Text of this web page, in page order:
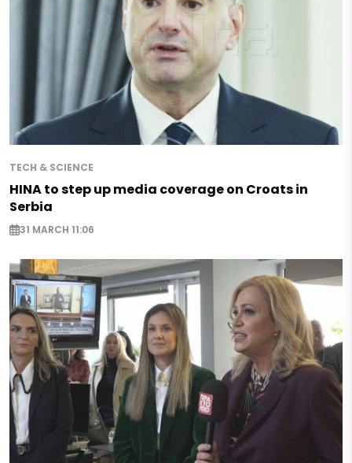
TECH & SCIENCE
HINA to step up media coverage on Croats in
Serbia
31 MARCH 11:06